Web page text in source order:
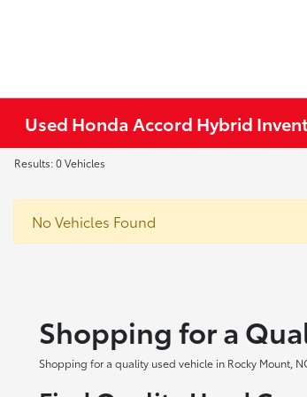
Used Honda Accord Hybrid
Results: 0 Vehicles
No Vehicles Found
Shopping for a
Shopping for a quality used vehicle in Rocky Mount,